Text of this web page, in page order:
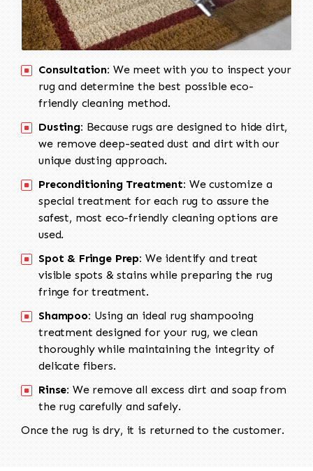
Consultation: We meet with you to inspect your
rug and determine the best possible eco-
friendly cleaning method.
Dusting: Because rugs are designed to hide dirt,
we remove deep-seated dust and dirt with our
unique dusting approach.
Preconditioning Treatment: We customize a
special treatment for each rug to assure the
safest, most eco-friendly cleaning options are
used.
Spot & Fringe Prep: We identify and treat
visible spots & stains while preparing the rug
fringe for treatment.
Shampoo: Using an ideal rug shampooing
treatment designed for your rug, we clean
thoroughly while maintaining the integrity of
delicate fibers.
Rinse: We remove all excess dirt and soap from
the rug carefully and safely.
Once the rug is dry, it is returned to the customer.